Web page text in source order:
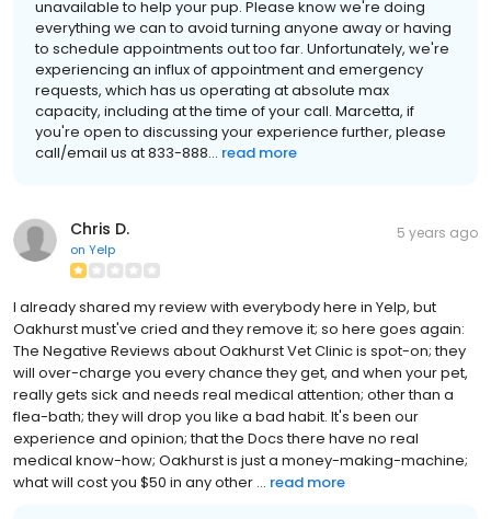
unavailable to help your pup. Please know we're doing
everything we can to avoid turning anyone away or having
to schedule appointments out too far. Unfortunately, we're
experiencing an influx of appointment and emergency
requests, which has us operating at absolute max
capacity, including at the time of your call. Marcetta, if
you're open to discussing your experience further, please
call/email us at 833-888... read more
Chris D.
on Yelp
5 years ago
I already shared my review with everybody here in Yelp, but
Oakhurst must've cried and they remove it; so here goes again:
The Negative Reviews about Oakhurst Vet Clinic is spot-on; they
will over-charge you every chance they get, and when your pet,
really gets sick and needs real medical attention; other than a
flea-bath; they will drop you like a bad habit. It's been our
experience and opinion; that the Docs there have no real
medical know-how; Oakhurst is just a money-making-machine;
what will cost you $50 in any other ... read more